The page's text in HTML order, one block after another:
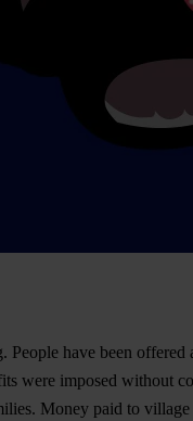
have been
were imposed without
Money paid to